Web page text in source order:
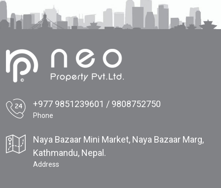
+977 9851239601 / 9808752750
Phone
Naya Bazaar Mini Market, Naya Bazaar Marg,
Kathmandu, Nepal.
Address